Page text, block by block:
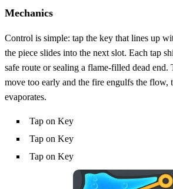
Mechanics
Control is simple: tap the key that lines up
the piece slides into the next slot. Each tap
safe route or sealing a flame‑filled dead
move too early and the fire engulfs the flow,
evaporates.
Tap on Key
Tap on Key
Tap on Key